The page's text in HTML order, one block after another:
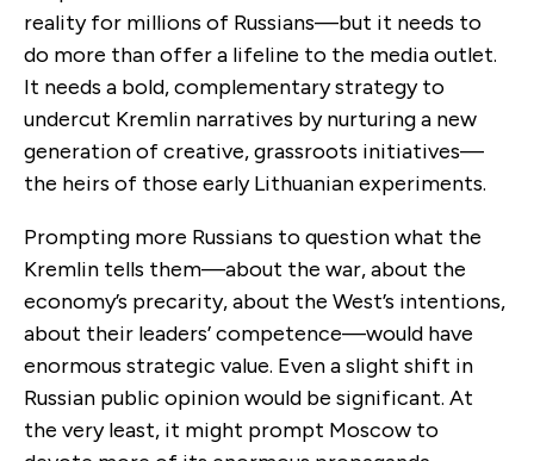
reality for millions of Russians—but it needs to
do more than offer a lifeline to the media outlet.
It needs a bold, complementary strategy to
undercut Kremlin narratives by nurturing a new
generation of creative, grassroots initiatives—
the heirs of those early Lithuanian experiments.
Prompting more Russians to question what the
Kremlin tells them—about the war, about the
economy’s precarity, about the West’s intentions,
about their leaders’ competence—would have
enormous strategic value. Even a slight shift in
Russian public opinion would be significant. At
the very least, it might prompt Moscow to